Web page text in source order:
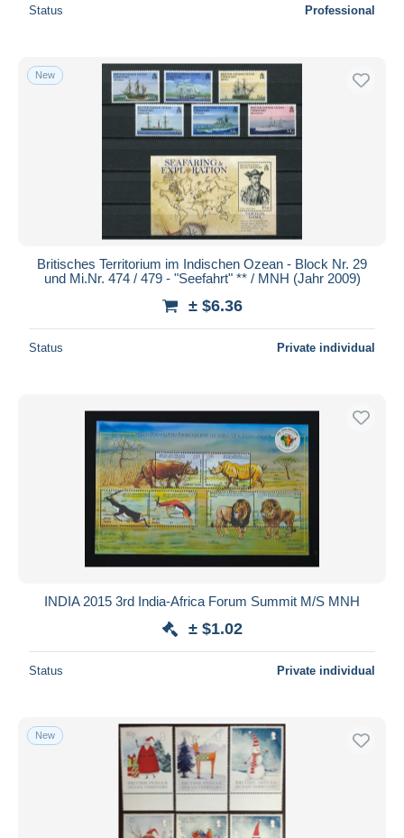
Status Professional
New
Britisches Territorium im Indischen Ozean - Block Nr. 29
und Mi.Nr. 474 / 479 - "Seefahrt" ** / MNH (Jahr 2009)
± $6.36
Status Private individual
INDIA 2015 3rd India-Africa Forum Summit M/S MNH
± $1.02
Status Private individual
New